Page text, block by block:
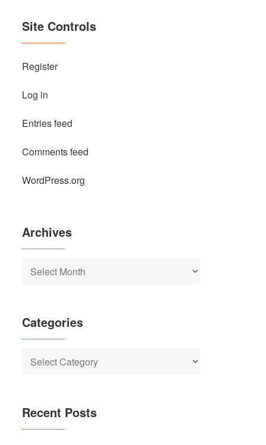
Site Controls
Register
Log in
Entries feed
Comments feed
WordPress.org
Archives
Archives
Categories
Categories
Recent Posts